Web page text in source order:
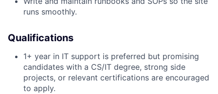
runs smoothly.
Qualifications
1+ year in IT support is preferred but promising
candidates with a CS/IT degree, strong side
projects, or relevant certifications are encouraged
to apply.